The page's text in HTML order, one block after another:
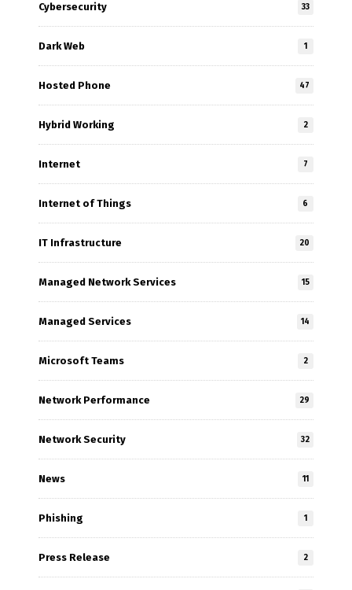
Cybersecurity 33
Dark Web 1
Hosted Phone 47
Hybrid Working 2
Internet 7
Internet of Things 6
IT Infrastructure 20
Managed Network Services 15
Managed Services 14
Microsoft Teams 2
Network Performance 29
Network Security 32
News 11
Phishing 1
Press Release 2